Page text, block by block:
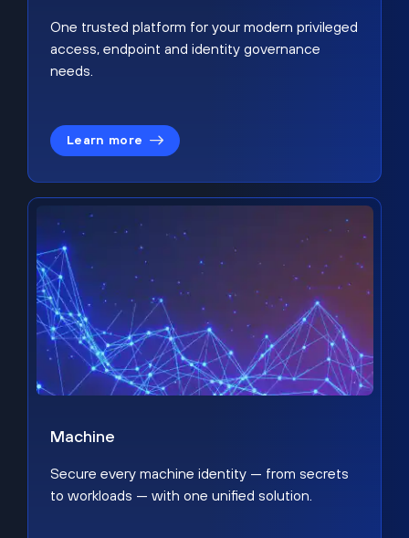
One trusted platform for your modern privileged
access, endpoint and identity governance
needs.
Learn more
Machine
Secure every machine identity — from secrets
to workloads — with one unified solution.